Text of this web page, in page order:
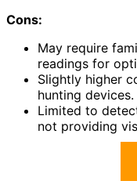
Cons:
May require
readings for
Slightly higher
hunting devices.
Limited to
not providing